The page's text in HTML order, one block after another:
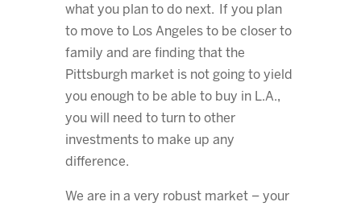
what you plan to do next. If you plan
to move to Los Angeles to be closer to
family and are finding that the
Pittsburgh market is not going to yield
you enough to be able to buy in L.A.,
you will need to turn to other
investments to make up any
difference.
We are in a very robust market – your